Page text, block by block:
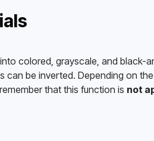
colored, grayscale, and
can be inverted. Depending on
that this function is not